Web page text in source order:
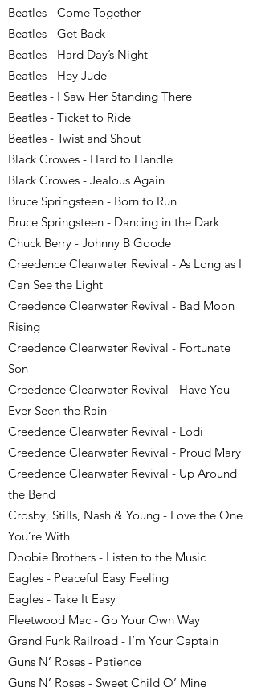
Beatles - Come Together
Beatles - Get Back
Beatles - Hard Day’s Night
Beatles - Hey Jude
Beatles - I Saw Her Standing There
Beatles - Ticket to Ride
Beatles - Twist and Shout
Black Crowes - Hard to Handle
Black Crowes - Jealous Again
Bruce Springsteen - Born to Run
Bruce Springsteen - Dancing in the Dark
Chuck Berry - Johnny B Goode
Creedence Clearwater Revival - As Long as I
Can See the Light
Creedence Clearwater Revival - Bad Moon
Rising
Creedence Clearwater Revival - Fortunate
Son
Creedence Clearwater Revival - Have You
Ever Seen the Rain
Creedence Clearwater Revival - Lodi
Creedence Clearwater Revival - Proud Mary
Creedence Clearwater Revival - Up Around
the Bend
Crosby, Stills, Nash & Young - Love the One
You’re With
Doobie Brothers - Listen to the Music
Eagles - Peaceful Easy Feeling
Eagles - Take It Easy
Fleetwood Mac - Go Your Own Way
Grand Funk Railroad - I’m Your Captain
Guns N’ Roses - Patience
Guns N’ Roses - Sweet Child O’ Mine